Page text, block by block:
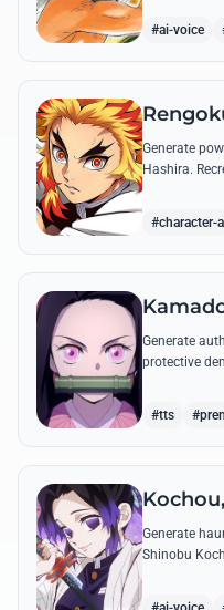
#ai-voice
Generate
Hashira.
#character-
Generate
protective
#tts
Generate
Shinobu